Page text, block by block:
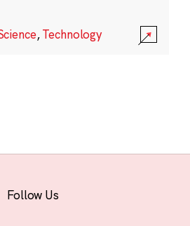
,Technology
Follow Us